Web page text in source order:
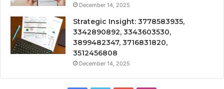
December 14, 2025
Strategic Insight: 3778583935,
3342890892, 3343603530,
3899482347, 3716831820,
3512456808
December 14, 2025